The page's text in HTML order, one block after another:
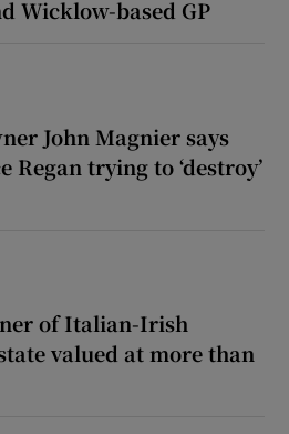
Wicklow-based GP
John Magnier says
trying to ‘destroy’
of Italian-Irish
valued at more than